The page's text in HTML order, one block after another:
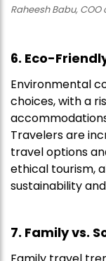
Raheesh Babu,
6. Eco-
Environmental
choices, with a
Travelers are
travel options
ethical tourism,
sustainability
7. Family vs.